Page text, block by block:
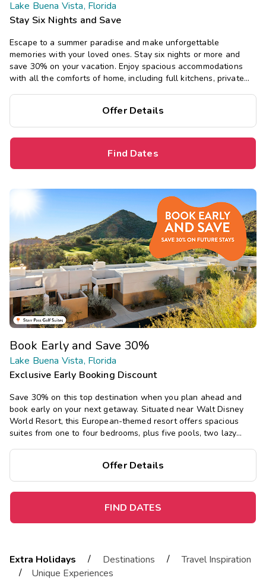
Lake Buena Vista, Florida
Stay Six Nights and Save
Escape to a summer paradise and make unforgettable
memories with your loved ones. Stay six nights or more and
save 30% on your vacation. Enjoy spacious accommodations
with all the comforts of home, including full kitchens, private
Offer Details
Find Dates
Book Early and Save 30%
Lake Buena Vista, Florida
Exclusive Early Booking Discount
Save 30% on this top destination when you plan ahead and
book early on your next getaway. Situated near Walt Disney
World Resort, this European-themed resort offers spacious
suites from one to four bedrooms, plus five pools, two lazy
Offer Details
FIND DATES
Extra Holidays / Destinations /
Travel Inspiration
/
Unique Experiences